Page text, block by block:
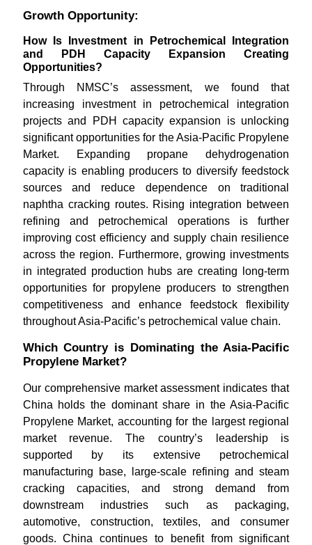
Growth Opportunity:
How Is Investment in Petrochemical Integration
and PDH Capacity Expansion Creating
Opportunities?
Through NMSC’s assessment, we found that
increasing investment in petrochemical integration
projects and PDH capacity expansion is unlocking
significant opportunities for the Asia-Pacific Propylene
Market. Expanding propane dehydrogenation
capacity is enabling producers to diversify feedstock
sources and reduce dependence on traditional
naphtha cracking routes. Rising integration between
refining and petrochemical operations is further
improving cost efficiency and supply chain resilience
across the region. Furthermore, growing investments
in integrated production hubs are creating long-term
opportunities for propylene producers to strengthen
competitiveness and enhance feedstock flexibility
throughout Asia-Pacific’s petrochemical value chain.
Which Country is Dominating the Asia-Pacific
Propylene Market?
Our comprehensive market assessment indicates that
China holds the dominant share in the Asia-Pacific
Propylene Market, accounting for the largest regional
market revenue. The country’s leadership is
supported by its extensive petrochemical
manufacturing base, large-scale refining and steam
cracking capacities, and strong demand from
downstream industries such as packaging,
automotive, construction, textiles, and consumer
goods. China continues to benefit from significant